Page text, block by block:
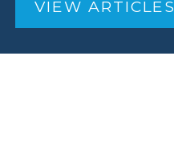
VIEW ARTICLES